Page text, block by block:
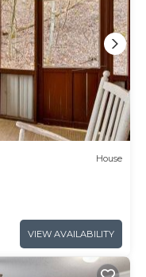
House
VIEW AVAILABILITY